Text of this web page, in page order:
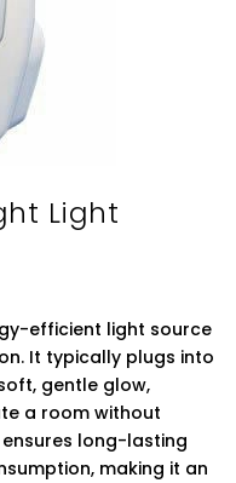
Light
efficient light source
It typically plugs into
gentle glow,
a room without
ensures long-lasting
making it an